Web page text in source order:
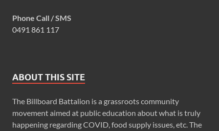
Phone Call / SMS
0491 861 117
ABOUT THIS SITE
The Billboard Battalion is a grassroots community
movement aimed at public education about what is truly
happening regarding COVID, food supply issues, etc. The